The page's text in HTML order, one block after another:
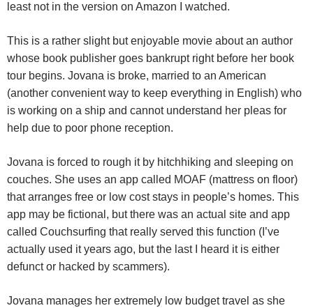
least not in the version on Amazon I watched.
This is a rather slight but enjoyable movie about an author
whose book publisher goes bankrupt right before her book
tour begins. Jovana is broke, married to an American
(another convenient way to keep everything in English) who
is working on a ship and cannot understand her pleas for
help due to poor phone reception.
Jovana is forced to rough it by hitchhiking and sleeping on
couches. She uses an app called MOAF (mattress on floor)
that arranges free or low cost stays in people’s homes. This
app may be fictional, but there was an actual site and app
called Couchsurfing that really served this function (I’ve
actually used it years ago, but the last I heard it is either
defunct or hacked by scammers).
Jovana manages her extremely low budget travel as she